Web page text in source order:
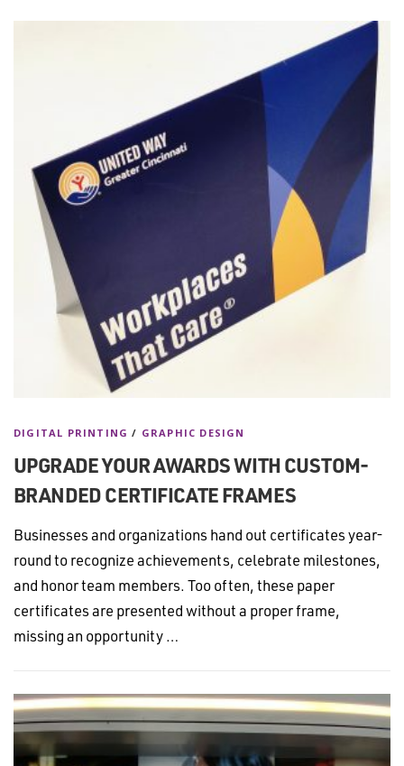
DIGITAL PRINTING / GRAPHIC DESIGN
UPGRADE YOUR AWARDS WITH CUSTOM-
BRANDED CERTIFICATE FRAMES
Businesses and organizations hand out certificates year-
round to recognize achievements, celebrate milestones,
and honor team members. Too often, these paper
certificates are presented without a proper frame,
missing an opportunity …